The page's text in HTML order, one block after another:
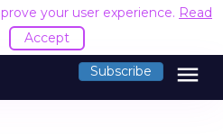
your user experience. Read
Accept
Subscribe menu